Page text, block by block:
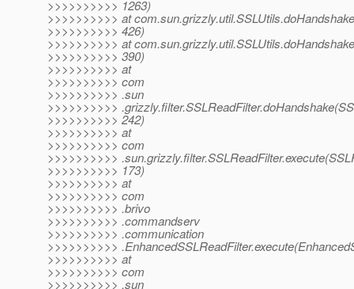
>>>>>>>>>> 1263)
>>>>>>>>>> at
>>>>>>>>>> 426)
>>>>>>>>>> at
>>>>>>>>>> 390)
>>>>>>>>>> at
>>>>>>>>>> com
>>>>>>>>>> .sun
>>>>>>>>>>
>>>>>>>>>> 242)
>>>>>>>>>> at
>>>>>>>>>> com
>>>>>>>>>>
>>>>>>>>>> 173)
>>>>>>>>>> at
>>>>>>>>>> com
>>>>>>>>>> .brivo
>>>>>>>>>> .commandserv
>>>>>>>>>> .communication
>>>>>>>>>>
>>>>>>>>>> at
>>>>>>>>>> com
>>>>>>>>>> .sun